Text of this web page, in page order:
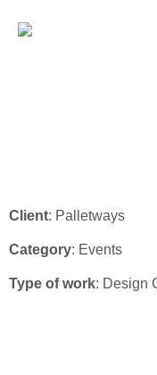
Client: Palletways
Category: Events
Type of work: Design